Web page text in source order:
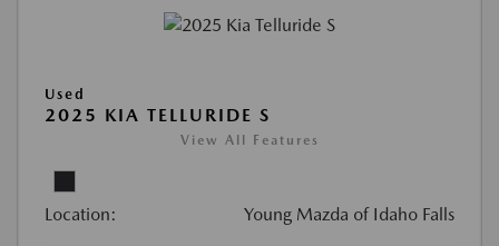
Used
2025 KIA TELLURIDE S
View All Features
Location: Young Mazda of Idaho Falls